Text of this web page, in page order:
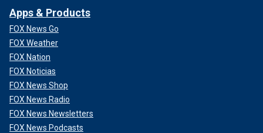
Apps & Products
FOX News Go
FOX Weather
FOX Nation
FOX Noticias
FOX News Shop
FOX News Radio
FOX News Newsletters
FOX News Podcasts